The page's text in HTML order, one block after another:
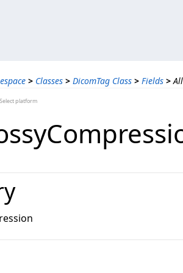
> Classes > DicomTag Class > Fields >
platform